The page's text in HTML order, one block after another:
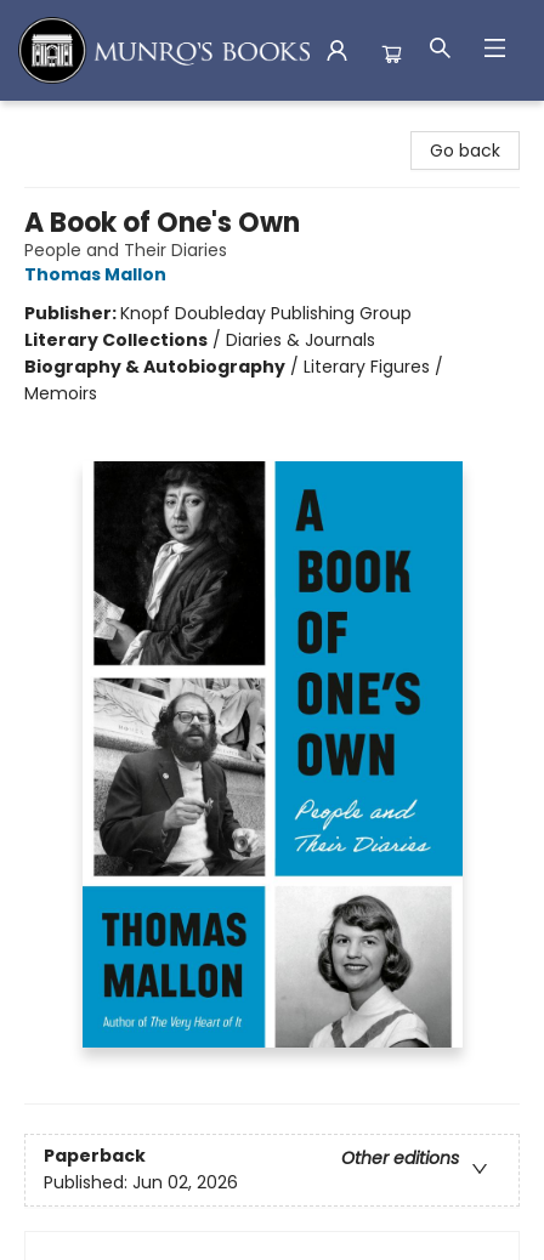
Go back
A Book of One's Own
People and Their Diaries
Thomas Mallon
Publisher:Knopf Doubleday Publishing Group
Literary Collections / Diaries & Journals
Biography & Autobiography / Literary Figures /
Memoirs
Paperback
Other editions
Published: Jun 02, 2026